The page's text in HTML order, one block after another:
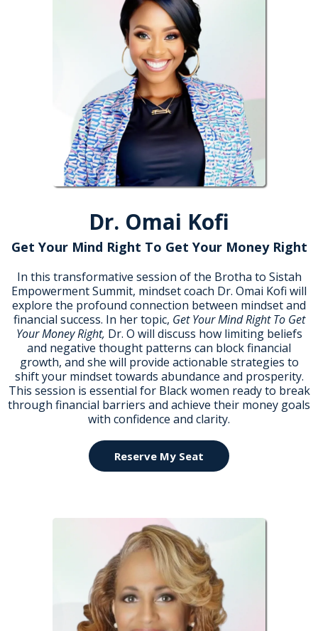
Dr. Omai Kofi
Get Your Mind Right To Get Your Money Right
In this transformative session of the Brotha to Sistah
Empowerment Summit, mindset coach Dr. Omai Kofi will
explore the profound connection between mindset and
financial success. In her topic, Get Your Mind Right To Get
Your Money Right, Dr. O will discuss how limiting beliefs
and negative thought patterns can block financial
growth, and she will provide actionable strategies to
shift your mindset towards abundance and prosperity.
This session is essential for Black women ready to break
through financial barriers and achieve their money goals
with confidence and clarity.
Reserve My Seat